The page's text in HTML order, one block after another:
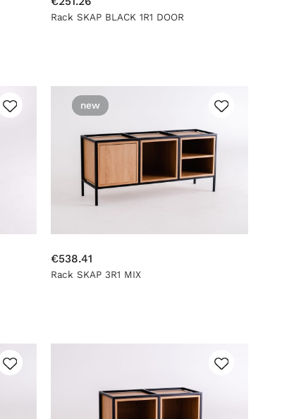
Rack SKAP BLACK 1R1 DOOR
€538.41
Rack SKAP 3R1 MIX
new